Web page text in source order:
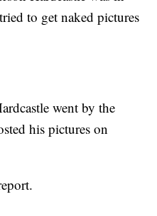
to get naked pictures
went by the
his pictures on